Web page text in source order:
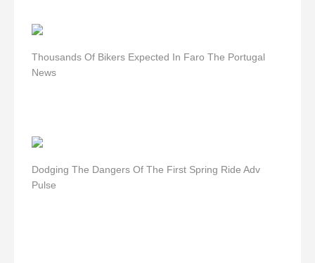
Thousands Of Bikers Expected In Faro The Portugal
News
Dodging The Dangers Of The First Spring Ride Adv
Pulse